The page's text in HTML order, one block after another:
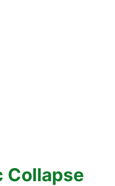
Collapse